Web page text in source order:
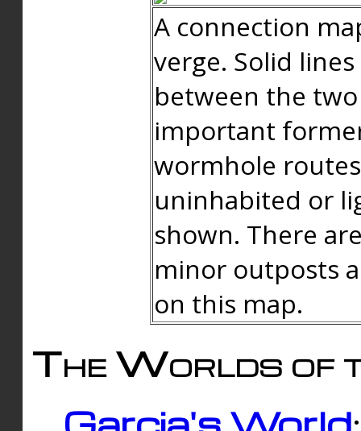
A connection
verge. Solid
between the
important
wormhole
uninhabited or
shown. There
minor outposts
on this map.
The Worlds of